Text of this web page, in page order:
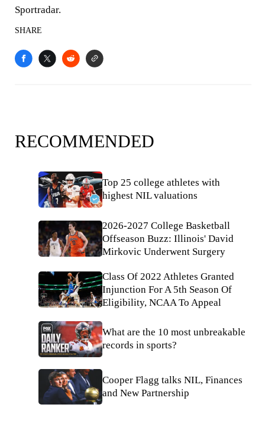
Sportradar.
SHARE
RECOMMENDED
Top 25 college athletes with
highest NIL valuations
2026-2027 College Basketball
Offseason Buzz: Illinois' David
Mirkovic Underwent Surgery
Class Of 2022 Athletes Granted
Injunction For A 5th Season Of
Eligibility, NCAA To Appeal
What are the 10 most unbreakable
records in sports?
Cooper Flagg talks NIL, Finances
and New Partnership